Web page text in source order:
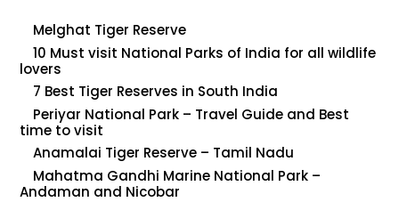
Melghat Tiger Reserve
10 Must visit National Parks of India for all wildlife
lovers
7 Best Tiger Reserves in South India
Periyar National Park – Travel Guide and Best
time to visit
Anamalai Tiger Reserve – Tamil Nadu
Mahatma Gandhi Marine National Park –
Andaman and Nicobar